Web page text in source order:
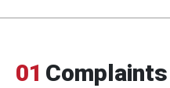
01 Complaints